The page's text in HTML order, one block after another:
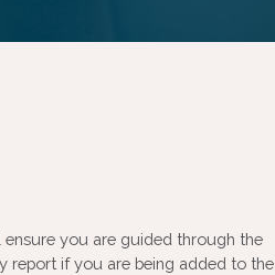
you are guided through the
report if you are being added to the